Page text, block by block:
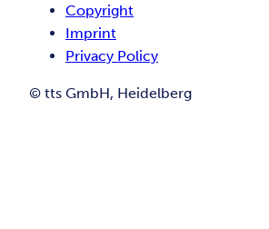
Copyright
Imprint
Privacy Policy
© tts GmbH, Heidelberg